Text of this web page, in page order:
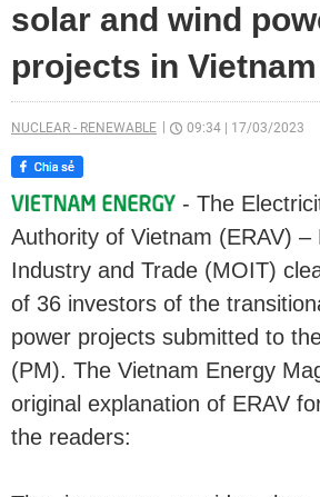
solar and wind
projects in Vietnam
NUCLEAR - RENEWABLE 09:34 17/03/2023
- The
Authority of Vietnam (ERAV) –
Industry and Trade (MOIT)
of 36 investors of the
power projects submitted to
(PM). The Vietnam Energy
original explanation of ERAV
the readers: